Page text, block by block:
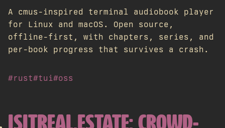
A cmus-inspired terminal audiobook player
for Linux and macOS. Open source,
offline-first, with chapters, series, and
per-book progress that survives a crash.
#rust#tui#oss